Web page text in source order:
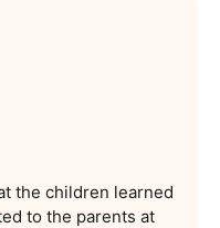
the children learned
to the parents at